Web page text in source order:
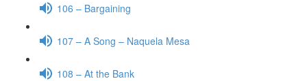
106 – Bargaining
107 – A Song – Naquela Mesa
108 – At the Bank